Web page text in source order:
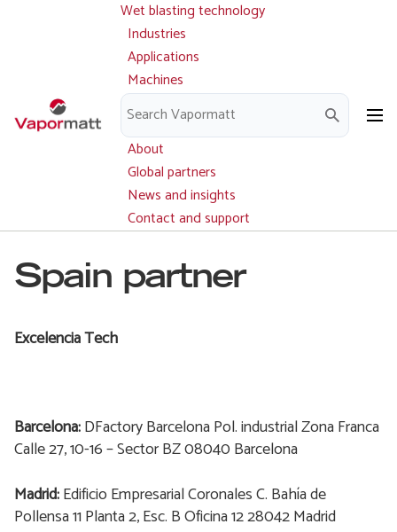
Main
navigation
Wet blasting technology
Industries
Applications
Machines
Parts and service
Downloads
About
Global partners
News and insights
Contact and support
Spain partner
Excelencia Tech
Barcelona:DFactory Barcelona Pol. industrial Zona Franca
Calle 27, 10-16 – Sector BZ 08040 Barcelona
Madrid:Edificio Empresarial Coronales C. Bahía de
Pollensa 11 Planta 2, Esc. B Oficina 12 28042 Madrid